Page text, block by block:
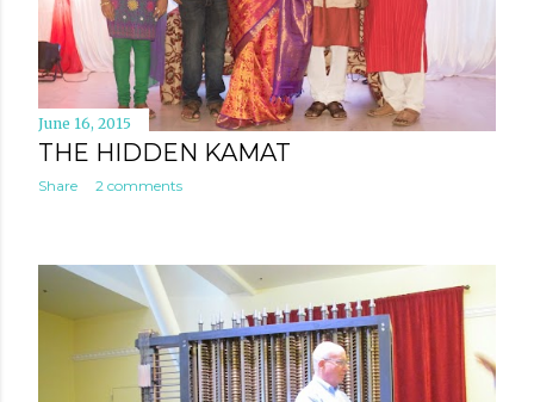
June 16, 2015
THE HIDDEN KAMAT
Share 2 comments